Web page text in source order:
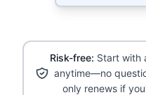
Risk-free: Start with
anytime—no
only renews if